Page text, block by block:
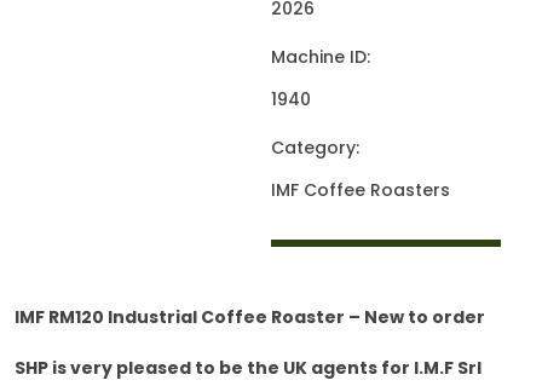
2026
Machine ID:
1940
Category:
IMF Coffee Roasters
IMF RM120 Industrial Coffee Roaster – New to order
SHP is very pleased to be the UK agents for I.M.F Srl